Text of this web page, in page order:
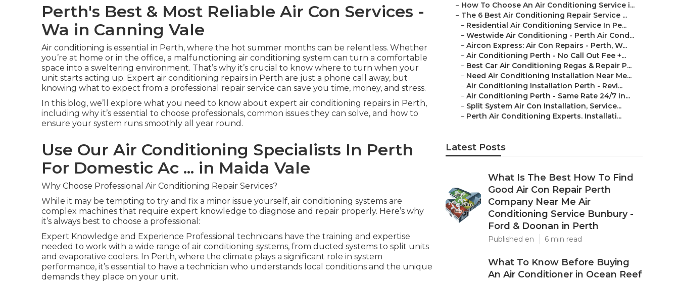
Perth's Best & Most Reliable Air Con Services -
Wa in Canning Vale
Air conditioning is essential in Perth, where the hot summer months can be relentless. Whether
you’re at home or in the office, a malfunctioning air conditioning system can turn a comfortable
space into a sweltering environment. That’s why it’s crucial to know where to turn when your
unit starts acting up. Expert air conditioning repairs in Perth are just a phone call away, but
knowing what to expect from a professional repair service can save you time, money, and stress.
In this blog, we’ll explore what you need to know about expert air conditioning repairs in Perth,
including why it’s essential to choose professionals, common issues they can solve, and how to
ensure your system runs smoothly all year round.
Use Our Air Conditioning Specialists In Perth
For Domestic Ac ... in Maida Vale
Why Choose Professional Air Conditioning Repair Services?
While it may be tempting to try and fix a minor issue yourself, air conditioning systems are
complex machines that require expert knowledge to diagnose and repair properly. Here’s why
it’s always best to choose a professional:
Expert Knowledge and Experience Professional technicians have the training and expertise
needed to work with a wide range of air conditioning systems, from ducted systems to split units
and evaporative coolers. In Perth, where the climate plays a significant role in system
performance, it’s essential to have a technician who understands local conditions and the unique
demands they place on your unit.
– How To Choose An Air Conditioning Service i...
– The 6 Best Air Conditioning Repair Service ...
– Residential Air Conditioning Service In Pe...
– Westwide Air Conditioning - Perth Air Cond...
– Aircon Express: Air Con Repairs - Perth, W...
– Air Conditioning Perth - No Call Out Fee +...
– Best Car Air Conditioning Regas & Repair P...
– Need Air Conditioning Installation Near Me...
– Air Conditioning Installation Perth - Revi...
– Air Conditioning Perth - Same Rate 24/7 in...
– Split System Air Con Installation, Service...
– Perth Air Conditioning Experts. Installati...
Latest Posts
What Is The Best How To Find
Good Air Con Repair Perth
Company Near Me Air
Conditioning Service Bunbury -
Ford & Doonan in Perth
Published en 6 min read
What To Know Before Buying
An Air Conditioner in Ocean Reef